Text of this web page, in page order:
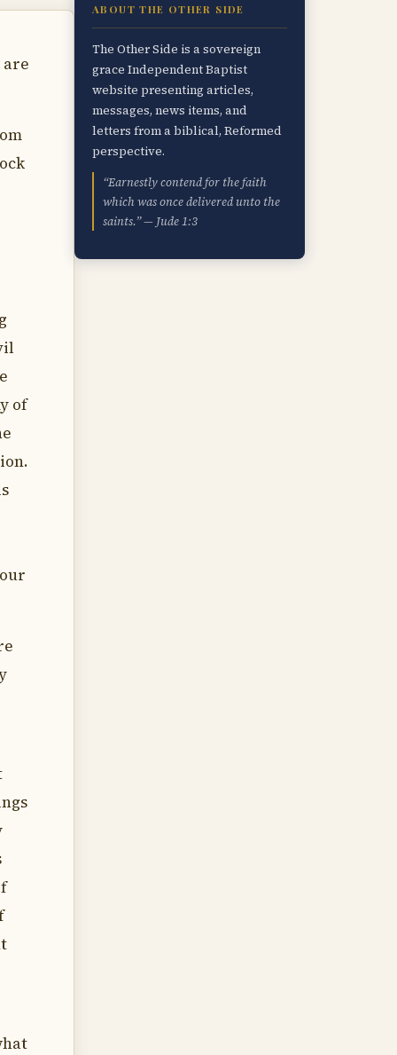
are
of
ABOUT THE OTHER SIDE
The Other Side is a sovereign
grace Independent Baptist
website presenting articles,
messages, news items, and
letters from a biblical, Reformed
perspective.
“Earnestly contend for the faith
which was once delivered unto the
saints.” — Jude 1:3